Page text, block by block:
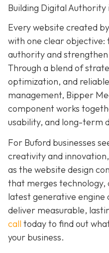
Building Digital Authority
Every website created
with one clear objective:
authority and
Through a blend of
optimization, and
management, Bipper
component works
usability, and long-term
For Buford businesses
creativity and
as the website design
that merges technology,
latest generative
deliver measurable,
call today to find out
your business.